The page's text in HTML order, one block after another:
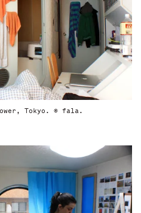
Tokyo. © fala.